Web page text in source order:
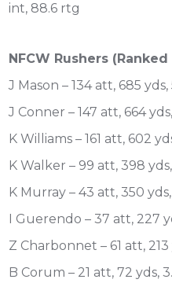
int, 88.6 rtg
NFCW Rushers
J Mason – 134 att, 685
J Conner – 147 att, 664
K Williams – 161 att, 602
K Walker – 99 att, 398
K Murray – 43 att, 350
I Guerendo – 37 att, 227
Z Charbonnet – 61 att,
B Corum – 21 att, 72 yds,